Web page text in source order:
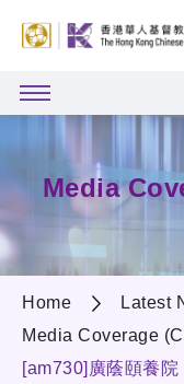
Media
Home
Latest
Media Coverage
[am730]廣蔭頤養